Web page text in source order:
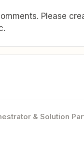
Please
& Solution